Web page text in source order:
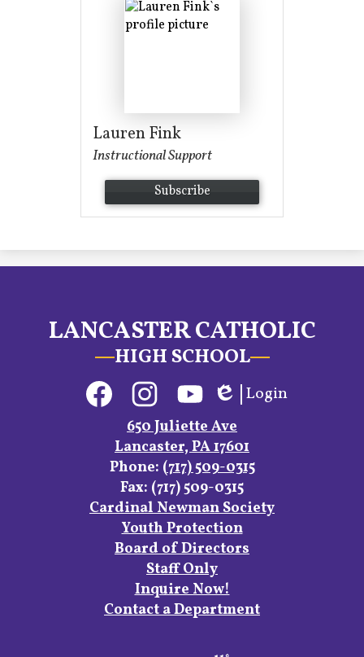
Lauren Fink
Instructional Support
Subscribe
LANCASTER CATHOLIC
HIGH SCHOOL
FacebookInstagramYouTube
Edlio
Login
650 Juliette Ave
Lancaster, PA 17601
Phone: (717) 509-0315
Fax: (717) 509-0315
Footer
Cardinal Newman Society
Youth Protection
Board of Directors
Staff Only
Inquire Now!
Contact a Department